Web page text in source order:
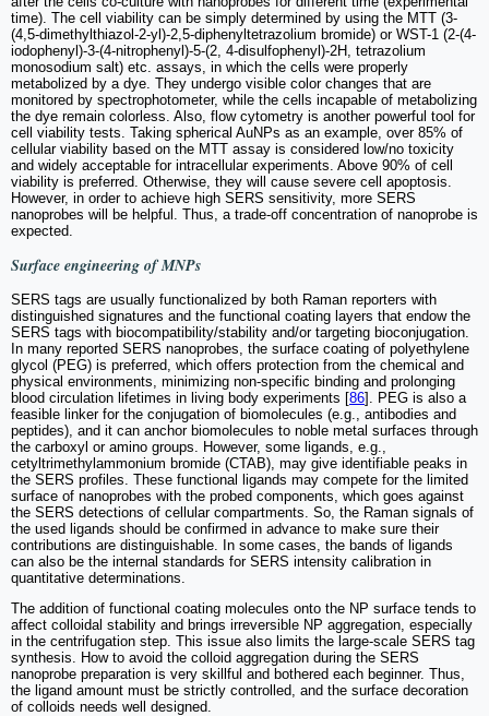
time). The cell viability can be simply determined by using the MTT (3-
(4,5-dimethylthiazol-2-yl)-2,5-diphenyltetrazolium bromide) or WST-1 (2-(4-
iodophenyl)-3-(4-nitrophenyl)-5-(2, 4-disulfophenyl)-2H, tetrazolium
monosodium salt) etc. assays, in which the cells were properly
metabolized by a dye. They undergo visible color changes that are
monitored by spectrophotometer, while the cells incapable of metabolizing
the dye remain colorless. Also, flow cytometry is another powerful tool for
cell viability tests. Taking spherical AuNPs as an example, over 85% of
cellular viability based on the MTT assay is considered low/no toxicity
and widely acceptable for intracellular experiments. Above 90% of cell
viability is preferred. Otherwise, they will cause severe cell apoptosis.
However, in order to achieve high SERS sensitivity, more SERS
nanoprobes will be helpful. Thus, a trade-off concentration of nanoprobe is
expected.
Surface engineering of MNPs
SERS tags are usually functionalized by both Raman reporters with
distinguished signatures and the functional coating layers that endow the
SERS tags with biocompatibility/stability and/or targeting bioconjugation.
In many reported SERS nanoprobes, the surface coating of polyethylene
glycol (PEG) is preferred, which offers protection from the chemical and
physical environments, minimizing non-specific binding and prolonging
blood circulation lifetimes in living body experiments [86]. PEG is also a
feasible linker for the conjugation of biomolecules (e.g., antibodies and
peptides), and it can anchor biomolecules to noble metal surfaces through
the carboxyl or amino groups. However, some ligands, e.g.,
cetyltrimethylammonium bromide (CTAB), may give identifiable peaks in
the SERS profiles. These functional ligands may compete for the limited
surface of nanoprobes with the probed components, which goes against
the SERS detections of cellular compartments. So, the Raman signals of
the used ligands should be confirmed in advance to make sure their
contributions are distinguishable. In some cases, the bands of ligands
can also be the internal standards for SERS intensity calibration in
quantitative determinations.
The addition of functional coating molecules onto the NP surface tends to
affect colloidal stability and brings irreversible NP aggregation, especially
in the centrifugation step. This issue also limits the large-scale SERS tag
synthesis. How to avoid the colloid aggregation during the SERS
nanoprobe preparation is very skillful and bothered each beginner. Thus,
the ligand amount must be strictly controlled, and the surface decoration
of colloids needs well designed.